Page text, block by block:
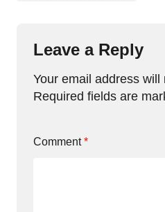
Leave a Reply
Your email address will
Required fields are
Comment*